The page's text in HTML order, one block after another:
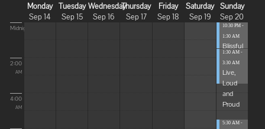
Monday
Sep 14
Tuesday
Sep 15
Wednesday
Sep 16
Thursday
Sep 17
Friday
Sep 18
Saturday
Sep 19
Sunday
Sep 20
Midnight
2:00
AM
4:00
AM
10:30 PM -
1:30 AM
Blissful
Elevat...
1:30 AM -
3:30 AM
Live,
Loud
and
Proud
5:30 AM -